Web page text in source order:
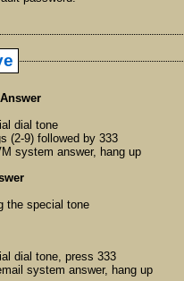
dial tone
(2-9) followed by 333
system answer, hang up
the special tone
dial tone, press 333
system answer, hang up